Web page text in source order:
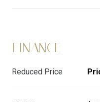
FINANCE
Reduced Price